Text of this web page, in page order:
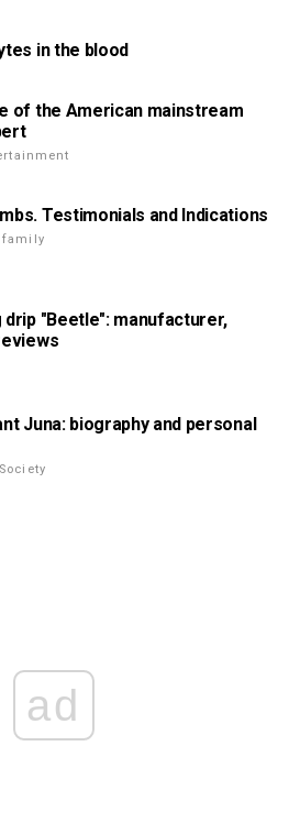
in the blood
of the American mainstream
Testimonials and Indications
family
drip "Beetle": manufacturer,
Juna: biography and personal
ad